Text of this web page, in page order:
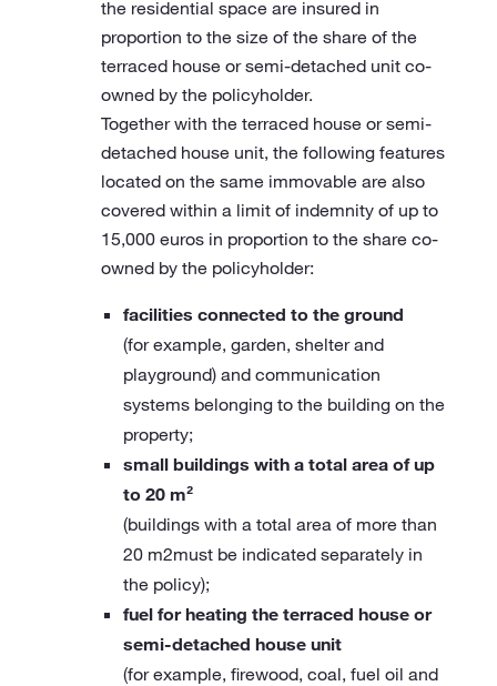
the residential space are insured in
proportion to the size of the share of the
terraced house or semi-detached unit co-
owned by the policyholder.
Together with the terraced house or semi-
detached house unit, the following features
located on the same immovable are also
covered within a limit of indemnity of up to
15,000 euros in proportion to the share co-
owned by the policyholder:
facilities connected to the ground
(for example, garden, shelter and
playground) and communication
systems belonging to the building on the
property;
small buildings with a total area of up
to 20 m²
(buildings with a total area of more than
20 m2must be indicated separately in
the policy);
fuel for heating the terraced house or
semi-detached house unit
(for example, firewood, coal, fuel oil and